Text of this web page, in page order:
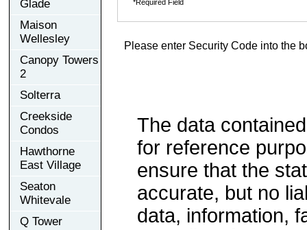
Glade
Maison
Wellesley
Canopy Towers
2
Solterra
Creekside
Condos
Hawthorne
East Village
Seaton
Whitevale
Q Tower
*Required Field
Please enter Security Code into the
The data
for reference
ensure that the
accurate, but no
data, information,